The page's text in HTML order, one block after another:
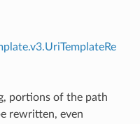
portions of the path
rewritten, even